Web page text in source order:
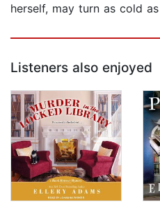
herself, may turn as cold
Listeners also enjoyed